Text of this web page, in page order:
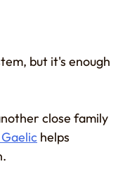
but it's enough
close family
helps